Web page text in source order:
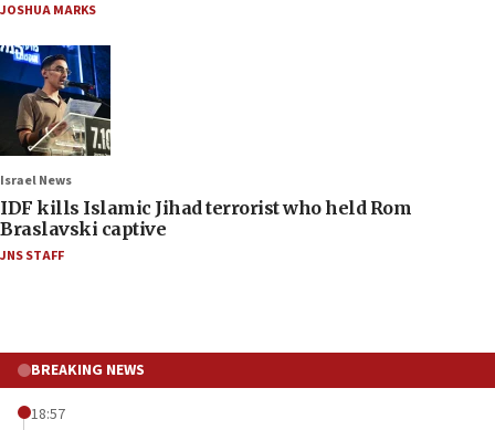
JOSHUA MARKS
Israel News
IDF kills Islamic Jihad terrorist who held Rom
Braslavski captive
JNS STAFF
BREAKING NEWS
18:57